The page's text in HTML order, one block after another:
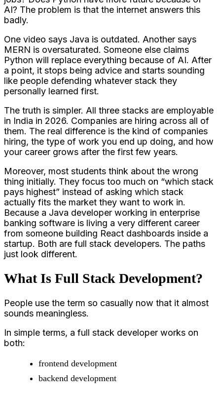
AI? The problem is that the internet answers this
badly.
One video says Java is outdated. Another says
MERN is oversaturated. Someone else claims
Python will replace everything because of AI. After
a point, it stops being advice and starts sounding
like people defending whatever stack they
personally learned first.
The truth is simpler. All three stacks are employable
in India in 2026. Companies are hiring across all of
them. The real difference is the kind of companies
hiring, the type of work you end up doing, and how
your career grows after the first few years.
Moreover, most students think about the wrong
thing initially. They focus too much on “which stack
pays highest” instead of asking which stack
actually fits the market they want to work in.
Because a Java developer working in enterprise
banking software is living a very different career
from someone building React dashboards inside a
startup. Both are full stack developers. The paths
just look different.
What Is Full Stack Development?
People use the term so casually now that it almost
sounds meaningless.
In simple terms, a full stack developer works on
both:
frontend development
backend development